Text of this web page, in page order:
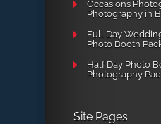
Occasions
Photography in
Full Day
Photo Booth
Half Day Photo
Photography
Site Pages